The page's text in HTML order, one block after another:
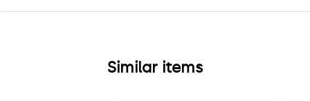
Similar items